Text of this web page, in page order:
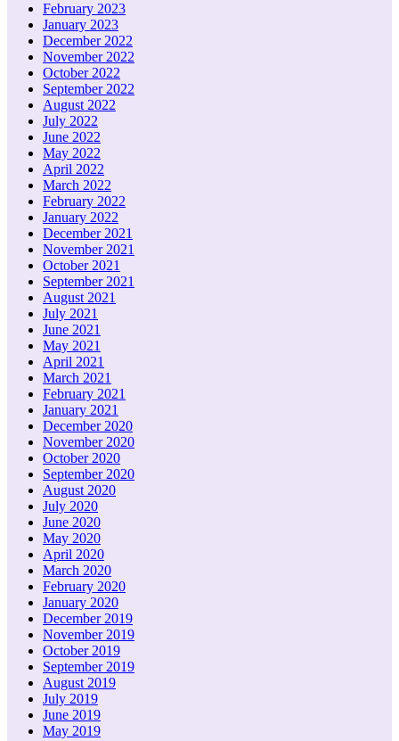
February 2023
January 2023
December 2022
November 2022
October 2022
September 2022
August 2022
July 2022
June 2022
May 2022
April 2022
March 2022
February 2022
January 2022
December 2021
November 2021
October 2021
September 2021
August 2021
July 2021
June 2021
May 2021
April 2021
March 2021
February 2021
January 2021
December 2020
November 2020
October 2020
September 2020
August 2020
July 2020
June 2020
May 2020
April 2020
March 2020
February 2020
January 2020
December 2019
November 2019
October 2019
September 2019
August 2019
July 2019
June 2019
May 2019